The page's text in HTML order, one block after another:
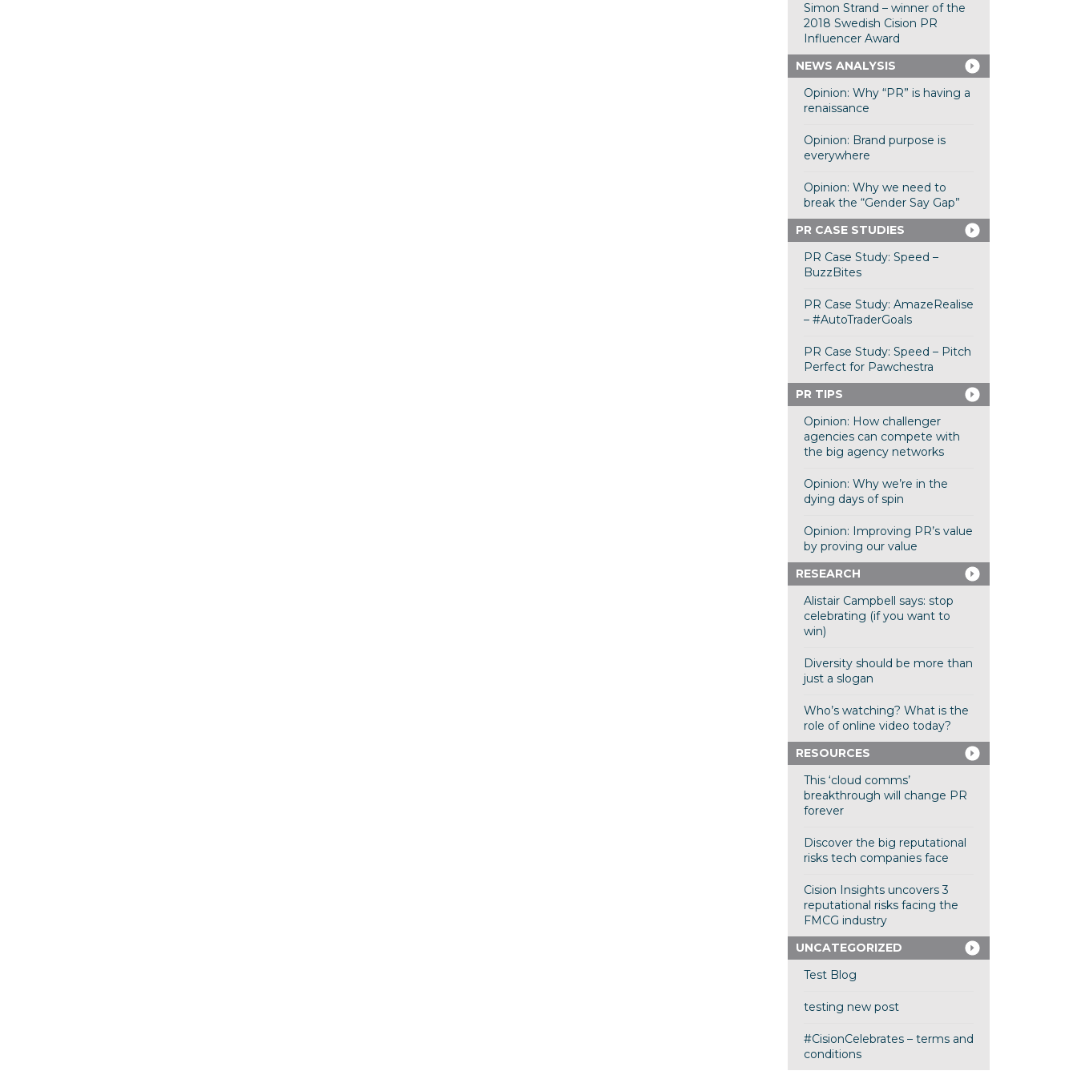
Simon Strand – winner of the
2018 Swedish Cision PR
Influencer Award
NEWS ANALYSIS
Opinion: Why “PR” is having a
renaissance
Opinion: Brand purpose is
everywhere
Opinion: Why we need to
break the “Gender Say Gap”
PR CASE STUDIES
PR Case Study: Speed –
BuzzBites
PR Case Study: AmazeRealise
– #AutoTraderGoals
PR Case Study: Speed – Pitch
Perfect for Pawchestra
PR TIPS
Opinion: How challenger
agencies can compete with
the big agency networks
Opinion: Why we’re in the
dying days of spin
Opinion: Improving PR’s value
by proving our value
RESEARCH
Alistair Campbell says: stop
celebrating (if you want to
win)
Diversity should be more than
just a slogan
Who’s watching? What is the
role of online video today?
RESOURCES
This ‘cloud comms’
breakthrough will change PR
forever
Discover the big reputational
risks tech companies face
Cision Insights uncovers 3
reputational risks facing the
FMCG industry
UNCATEGORIZED
Test Blog
testing new post
#CisionCelebrates – terms and
conditions